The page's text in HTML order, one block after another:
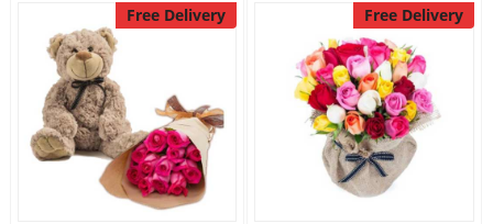
Free Delivery Free Delivery